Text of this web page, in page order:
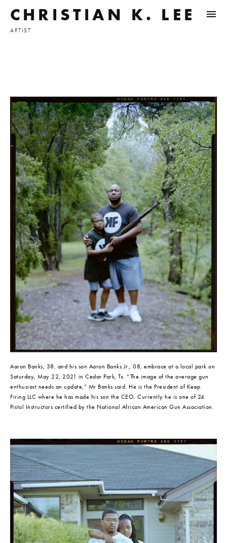
CHRISTIAN K. LEE
ARTIST
Aaron Banks, 38, and his son Aaron Banks Jr., 08, embrace at a local park on
Saturday, May 22, 2021 in Cedar Park, Tx. “The image of the average gun
enthusiast needs an update,” Mr Banks said. He is the President of Keep
Firing LLC where he has made his son the CEO. Currently he is one of 24
Pistol Instructors certified by the National African American Gun Association.